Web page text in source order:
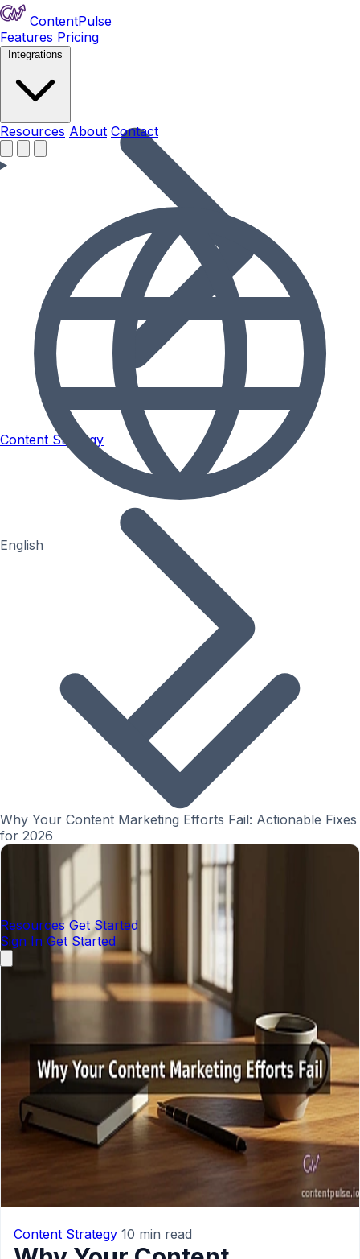
ContentPulse
Features Pricing
Integrations
Resources About Contact
English
Resources Get Started
Sign In Get Started
Resources
Content Strategy
Why Your Content Marketing Efforts Fail: Actionable Fixes
for 2026
Content Strategy 10 min read